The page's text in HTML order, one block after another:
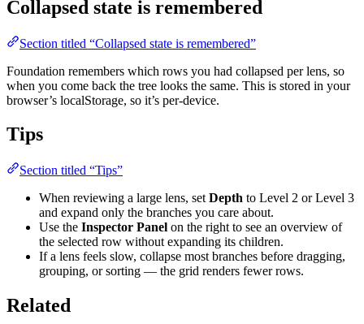
Collapsed state is remembered
Section titled “Collapsed state is remembered”
Foundation remembers which rows you had collapsed per lens, so
when you come back the tree looks the same. This is stored in your
browser’s localStorage, so it’s per-device.
Tips
Section titled “Tips”
When reviewing a large lens, set Depth to Level 2 or Level 3
and expand only the branches you care about.
Use the Inspector Panel on the right to see an overview of
the selected row without expanding its children.
If a lens feels slow, collapse most branches before dragging,
grouping, or sorting — the grid renders fewer rows.
Related